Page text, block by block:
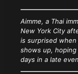
Aimme, a Thai
New York City
is surprised
shows up,
days in a late